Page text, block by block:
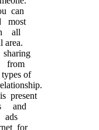
can
most
all
area.
from
of
present
and
for